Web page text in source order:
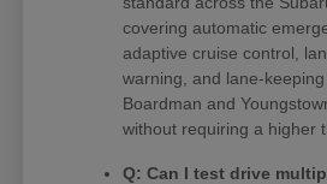
covering automatic
adaptive cruise control,
warning, and lane-
Boardman and
without requiring a higher
Q: Can I test drive